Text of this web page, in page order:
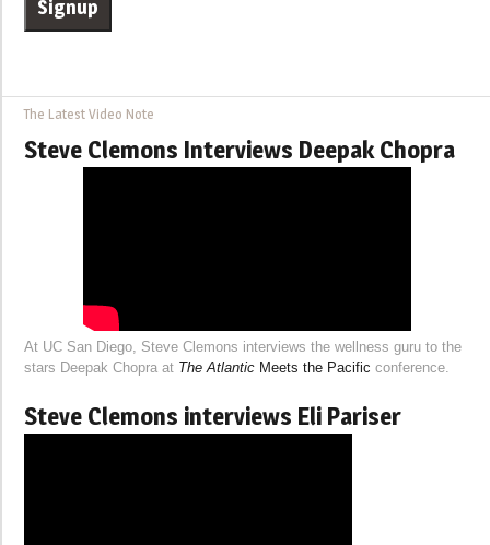
The Latest Video Note
Steve Clemons Interviews Deepak Chopra
At UC San Diego, Steve Clemons interviews the wellness guru to the
stars Deepak Chopra at The Atlantic Meets the Pacific conference.
Steve Clemons interviews Eli Pariser